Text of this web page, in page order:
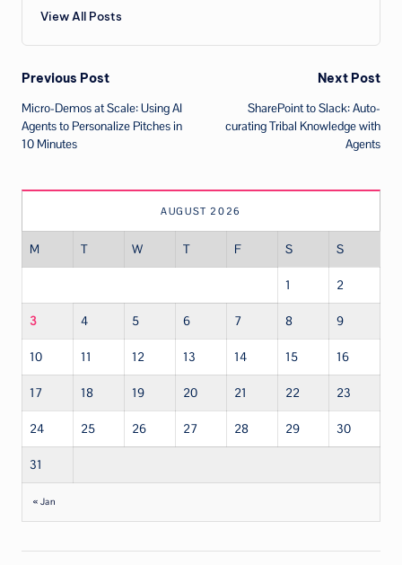
View All Posts
Post
navigation
Previous Post
Micro-Demos at Scale: Using AI
Agents to Personalize Pitches in
10 Minutes
Next Post
SharePoint to Slack: Auto-
curating Tribal Knowledge with
Agents
AUGUST 2026
M T W T F S S
1 2
3 4 5 6 7 8 9
10 11 12 13 14 15 16
17 18 19 20 21 22 23
24 25 26 27 28 29 30
31
« Jan